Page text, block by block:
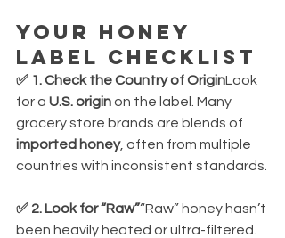
Your Honey
Label Checklist
✅ 1. Check the Country of OriginLook
for a U.S. origin on the label. Many
grocery store brands are blends of
imported honey, often from multiple
countries with inconsistent standards.
✅ 2. Look for “Raw”“Raw” honey hasn’t
been heavily heated or ultra-filtered.